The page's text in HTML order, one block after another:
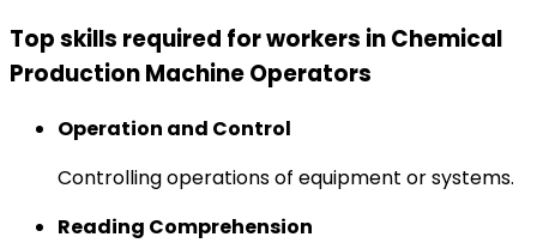
Top skills required for workers in Chemical
Production Machine Operators
Operation and Control
Controlling operations of equipment or systems.
Reading Comprehension